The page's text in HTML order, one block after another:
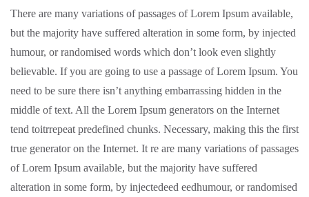
There are many variations of passages of Lorem Ipsum available,
but the majority have suffered alteration in some form, by injected
humour, or randomised words which don’t look even slightly
believable. If you are going to use a passage of Lorem Ipsum. You
need to be sure there isn’t anything embarrassing hidden in the
middle of text. All the Lorem Ipsum generators on the Internet
tend toitrrepeat predefined chunks. Necessary, making this the first
true generator on the Internet. It re are many variations of passages
of Lorem Ipsum available, but the majority have suffered
alteration in some form, by injectedeed eedhumour, or randomised